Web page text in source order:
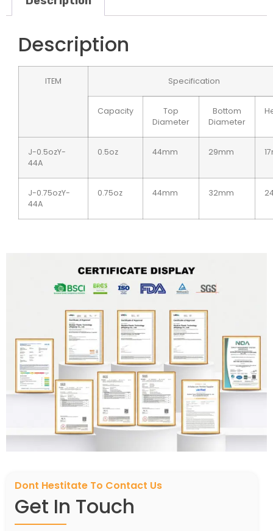
Description
ITEM Specification
Capacity
Top
Diameter
Bottom
Diameter
J-0.5ozY-
44A
0.5oz 44mm 29mm
J-0.75ozY-
44A
0.75oz 44mm 32mm
Dont Hestitate To Contact Us
Get In Touch